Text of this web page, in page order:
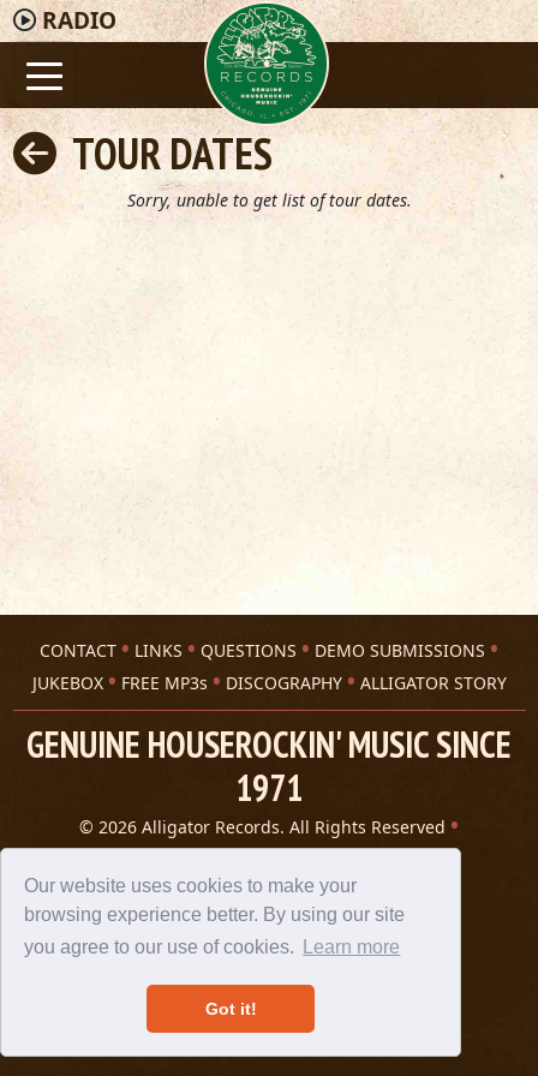
Our website uses cookies to make your
browsing experience better. By using our site
you agree to our use of cookies.
Learn more
Got it!
RADIO
TOUR DATES
Sorry, unable to get list of tour dates.
CONTACT LINKS QUESTIONS
DEMO SUBMISSIONS
JUKEBOX
FREE MP3s DISCOGRAPHY ALLIGATOR STORY
GENUINE HOUSEROCKIN' MUSIC SINCE
1971
© 2026 Alligator Records. All Rights Reserved
Privacy Statement
A 305 Spin website